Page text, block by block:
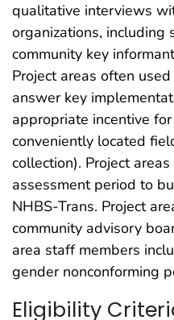
qualitative interviews
organizations, including
community key
Project areas often
answer key
appropriate incentive
conveniently located
collection). Project
assessment period to
NHBS-Trans. Project
community advisory
area staff members
gender nonconforming
Eligibility